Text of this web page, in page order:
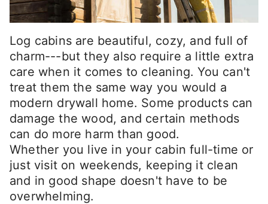
Log cabins are beautiful, cozy, and full of
charm---but they also require a little extra
care when it comes to cleaning. You can't
treat them the same way you would a
modern drywall home. Some products can
damage the wood, and certain methods
can do more harm than good.
Whether you live in your cabin full-time or
just visit on weekends, keeping it clean
and in good shape doesn't have to be
overwhelming.